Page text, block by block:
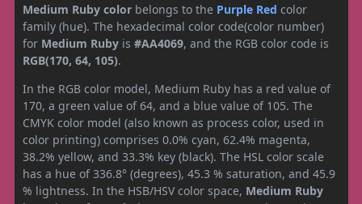
Medium Ruby color belongs to the Purple Red color
family (hue). The hexadecimal color code(color number)
for Medium Ruby is #AA4069, and the RGB color code is
RGB(170, 64, 105).
In the RGB color model, Medium Ruby has a red value of
170, a green value of 64, and a blue value of 105. The
CMYK color model (also known as process color, used in
color printing) comprises 0.0% cyan, 62.4% magenta,
38.2% yellow, and 33.3% key (black). The HSL color scale
has a hue of 336.8° (degrees), 45.3 % saturation, and 45.9
% lightness. In the HSB/HSV color space, Medium Ruby